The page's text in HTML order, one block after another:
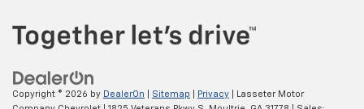
Copyright © 2026 by DealerOn Sitemap Privacy | Lasseter Motor